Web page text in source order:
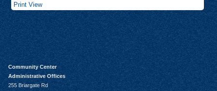
Print View
Community Center
Administrative Offices
255 Briargate Rd